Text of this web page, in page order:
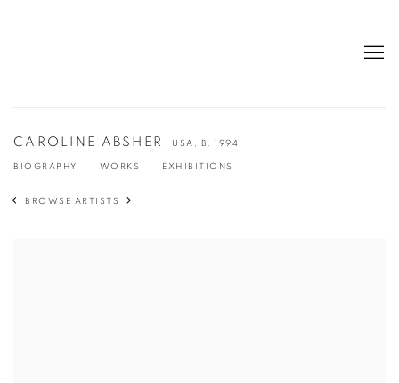
CAROLINE ABSHER USA, B. 1994
BIOGRAPHY WORKS EXHIBITIONS
BROWSE ARTISTS